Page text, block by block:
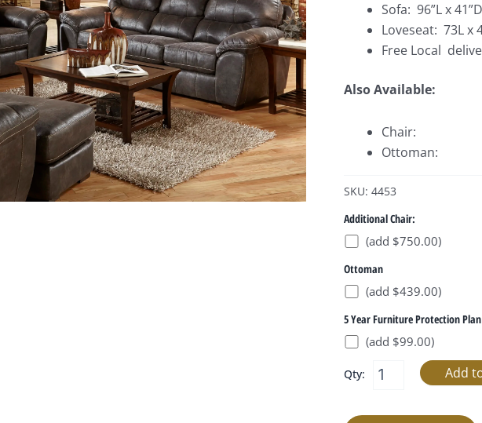
Sofa: 96”L x
Loveseat: 73L x
Free Local
Also Available:
Chair:
Ottoman:
SKU: 4453
Additional Chair:
(add $750.00)
Ottoman
(add $439.00)
5 Year Furniture Protection Plan
(add $99.00)
Qty: